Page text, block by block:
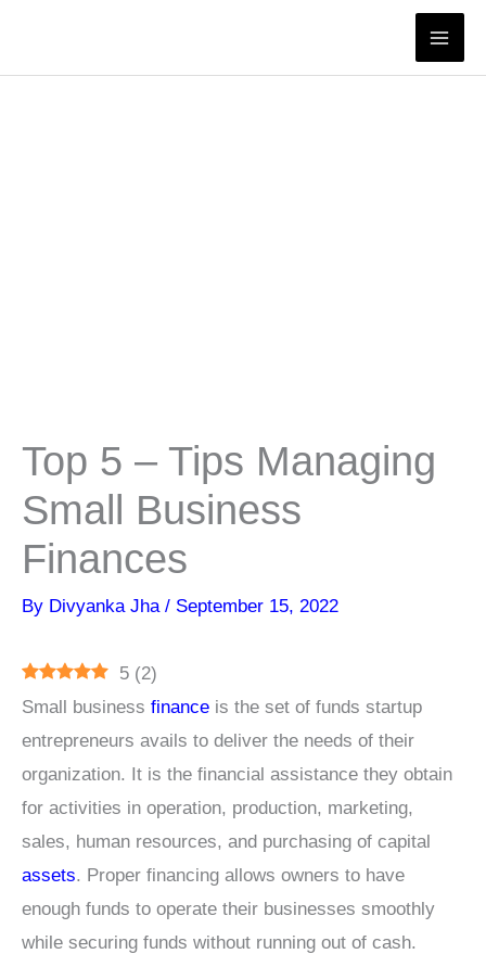
content
Top 5 – Tips Managing
Small Business
Finances
By Divyanka Jha / September 15, 2022
5 (2)
Small business finance is the set of funds startup
entrepreneurs avails to deliver the needs of their
organization. It is the financial assistance they obtain
for activities in operation, production, marketing,
sales, human resources, and purchasing of capital
assets. Proper financing allows owners to have
enough funds to operate their businesses smoothly
while securing funds without running out of cash.